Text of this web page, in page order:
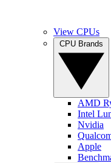
View CPUs
AMD
Intel
Nvidia
Apple